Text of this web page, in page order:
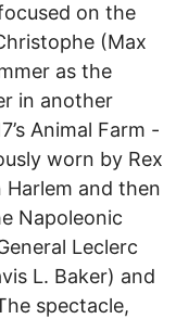
on the
(Max
as the
in another
Animal Farm -
worn by Rex
Harlem and then
Napoleonic
Leclerc
L. Baker) and
spectacle,